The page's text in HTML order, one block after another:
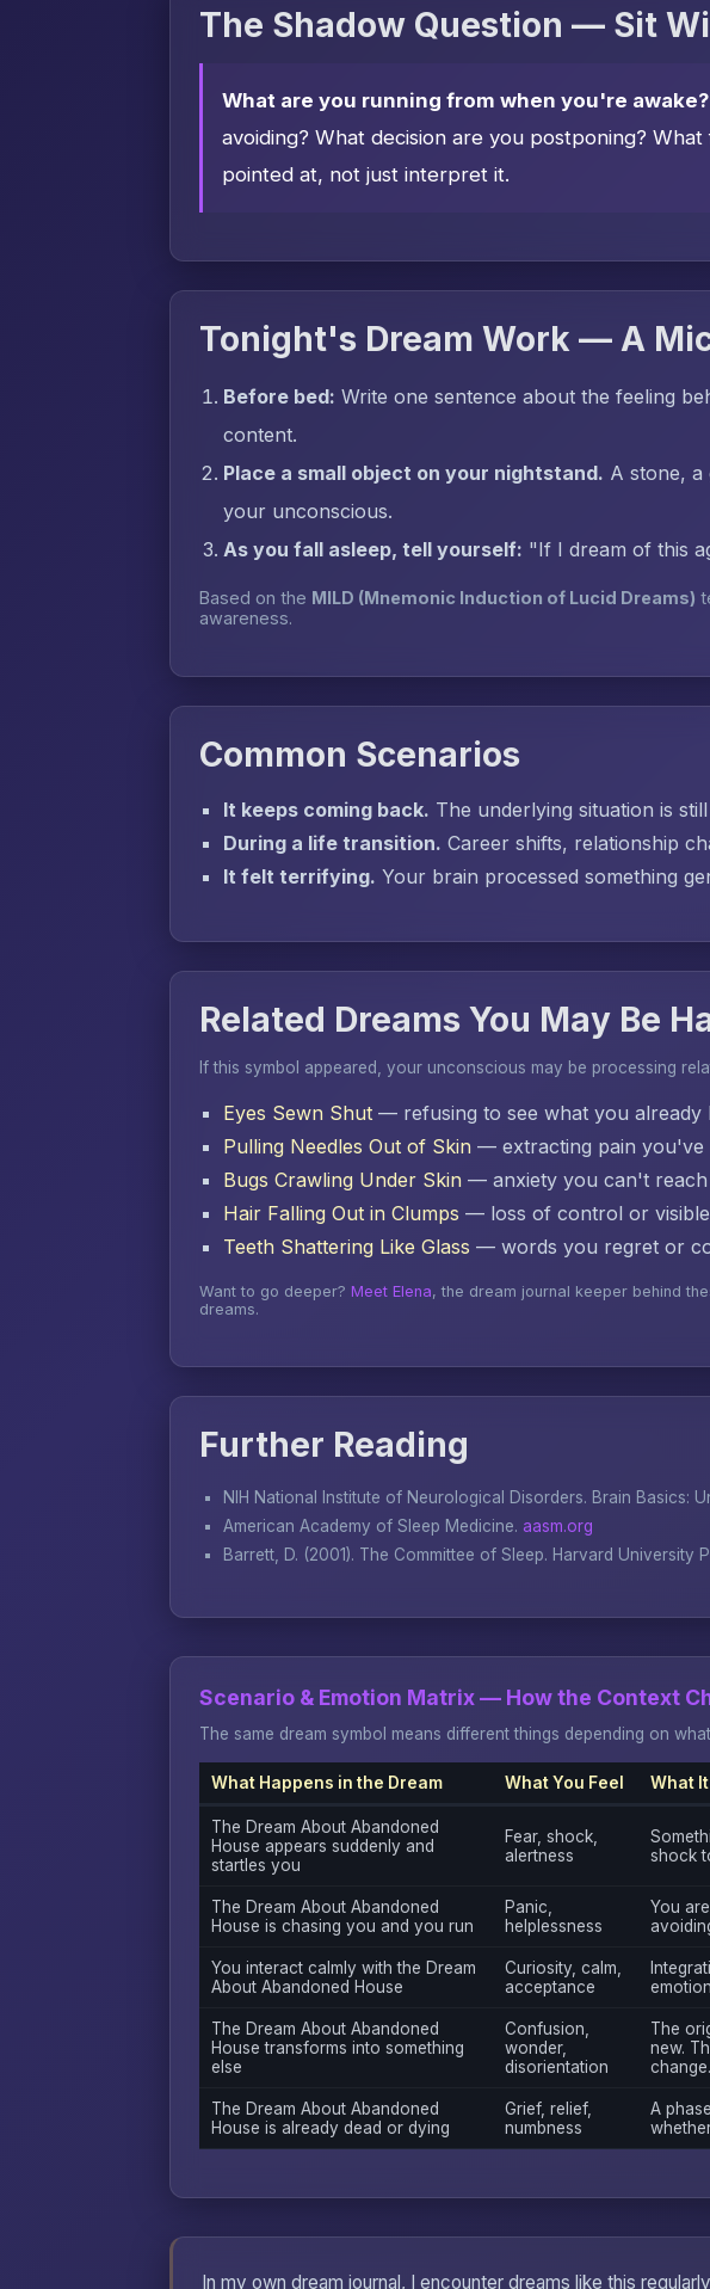
The Shadow Question — Sit
What are you running from when you're awake?
avoiding? What decision are you postponing?
pointed at, not just interpret it.
Tonight's Dream Work — A
Before bed: Write one sentence about the feeling
content.
Place a small object on your nightstand. A stone,
your unconscious.
As you fall asleep, tell yourself: "If I dream of this
Based on the MILD (Mnemonic Induction of Lucid Dreams)
awareness.
Common Scenarios
It keeps coming back. The underlying situation is
During a life transition. Career shifts, relationship
It felt terrifying. Your brain processed something
Related Dreams You May Be
If this symbol appeared, your unconscious may be processing
Eyes Sewn Shut — refusing to see what you already
Pulling Needles Out of Skin — extracting pain you've
Bugs Crawling Under Skin — anxiety you can't reach
Hair Falling Out in Clumps — loss of control or
Teeth Shattering Like Glass — words you regret or
Want to go deeper? Meet Elena, the dream journal keeper behind
dreams.
Further Reading
NIH National Institute of Neurological Disorders. Brain Basics:
American Academy of Sleep Medicine. aasm.org
Barrett, D. (2001). The Committee of Sleep. Harvard University
Scenario & Emotion Matrix — How the Context
The same dream symbol means different things depending on
What Happens in the Dream What You Feel What
The Dream About Abandoned
House appears suddenly and
startles you
Fear, shock,
alertness
shock
The Dream About Abandoned
House is chasing you and you run
Panic,
helplessness
You
You interact calmly with the Dream
About Abandoned House
Curiosity, calm,
acceptance
The Dream About Abandoned
House transforms into something
else
Confusion,
wonder,
disorientation
The
new.
change.
The Dream About Abandoned
House is already dead or dying
Grief, relief,
numbness
A
In my own dream journal, I encounter dreams like this